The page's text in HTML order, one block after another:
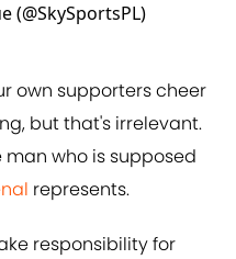
(@SkySportsPL)
own supporters cheer
but that's irrelevant.
who is supposed
represents.
responsibility for